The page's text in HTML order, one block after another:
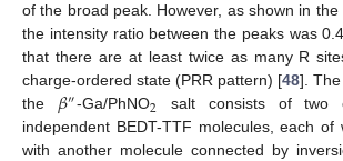
of the broad peak. However, as shown in the
the intensity ratio between the peaks was
that there are at least twice as many R
charge-ordered state (PRR pattern) [48].
the 𝛽″-Ga/PhNO2 salt consists of two
independent BEDT-TTF molecules, each
with another molecule connected by